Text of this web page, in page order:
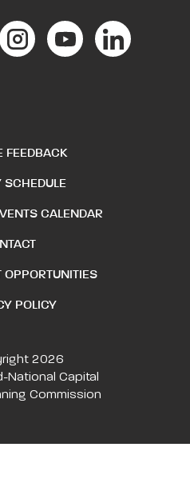
FEEDBACK
SCHEDULE
CALENDAR
OPPORTUNITIES
POLICY
2026
National Capital
Commission